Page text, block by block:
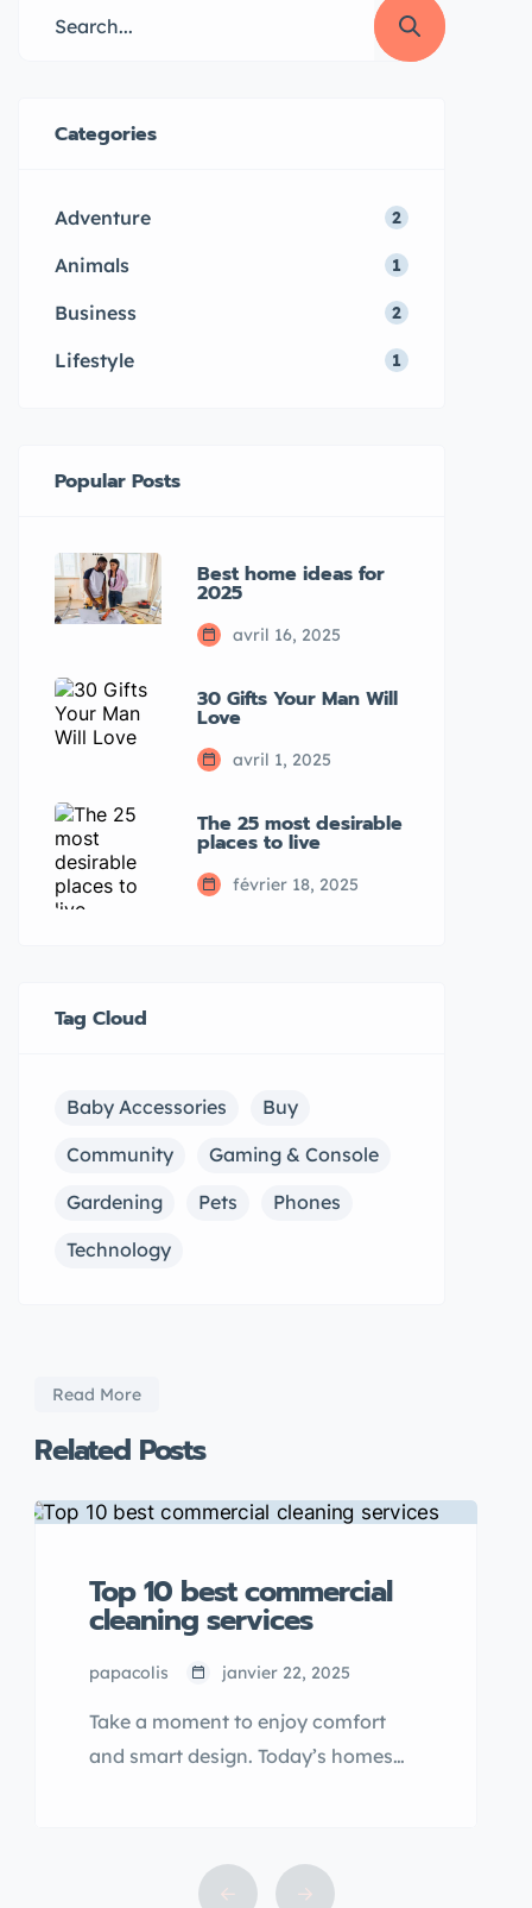
Categories
Adventure 2
Animals 1
Business 2
Lifestyle 1
Popular Posts
Best home ideas for
2025
avril 16, 2025
30 Gifts Your Man Will
Love
avril 1, 2025
The 25 most desirable
places to live
février 18, 2025
Tag Cloud
Baby Accessories
Buy
Community
Gaming & Console
Gardening
Pets
Phones
Technology
Read More
Related Posts
Top 10 best commercial
cleaning services
papacolis janvier 22, 2025
Take a moment to enjoy comfort
and smart design. Today’s homes
together. From materials to layout,
everything is built to elevate the way